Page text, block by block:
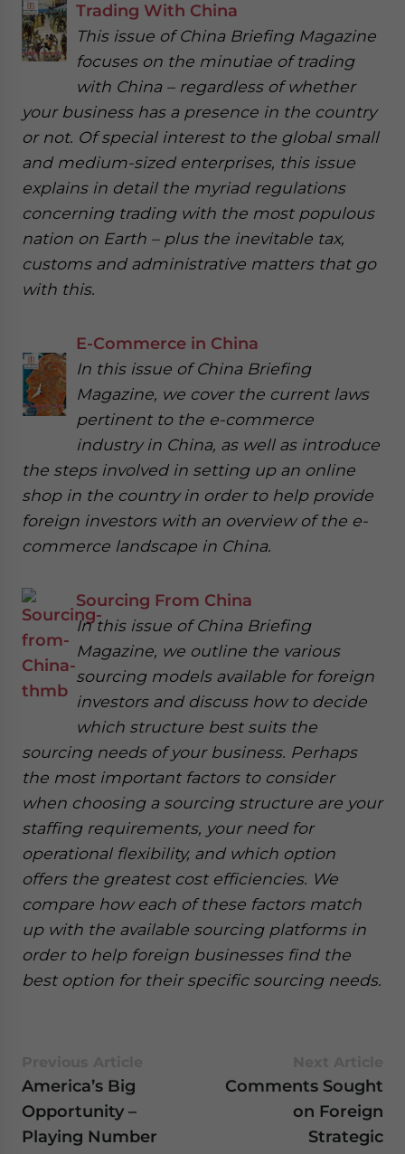
Trading With China
This issue of China Briefing Magazine
focuses on the minutiae of trading
with China – regardless of whether
your business has a presence in the country
or not. Of special interest to the global small
and medium-sized enterprises, this issue
explains in detail the myriad regulations
concerning trading with the most populous
nation on Earth – plus the inevitable tax,
customs and administrative matters that go
with this.
E-Commerce in China
In this issue of China Briefing
Magazine, we cover the current laws
pertinent to the e-commerce
industry in China, as well as introduce
the steps involved in setting up an online
shop in the country in order to help provide
foreign investors with an overview of the e-
commerce landscape in China.
Sourcing From China
In this issue of China Briefing
Magazine, we outline the various
sourcing models available for foreign
investors and discuss how to decide
which structure best suits the
sourcing needs of your business. Perhaps
the most important factors to consider
when choosing a sourcing structure are your
staffing requirements, your need for
operational flexibility, and which option
offers the greatest cost efficiencies. We
compare how each of these factors match
up with the available sourcing platforms in
order to help foreign businesses find the
best option for their specific sourcing needs.
America’s Big
Opportunity –
Playing Number
Comments Sought
on Foreign
Strategic